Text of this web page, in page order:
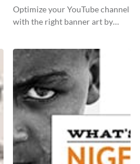
Channel Art
Optimize your YouTube channel
with the right banner art by